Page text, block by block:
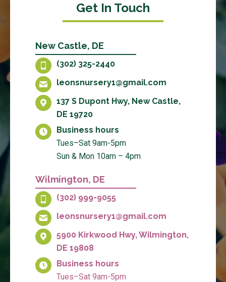
Get In Touch
New Castle, DE
(302) 325-2440
leonsnursery1@gmail.com
137 S Dupont Hwy, New Castle,
DE 19720
Business hours
Tues–Sat 9am-5pm
Sun & Mon 10am – 4pm
Wilmington, DE
(302) 999-9055
leonsnursery1@gmail.com
5900 Kirkwood Hwy, Wilmington,
DE 19808
Business hours
Tues–Sat 9am-5pm